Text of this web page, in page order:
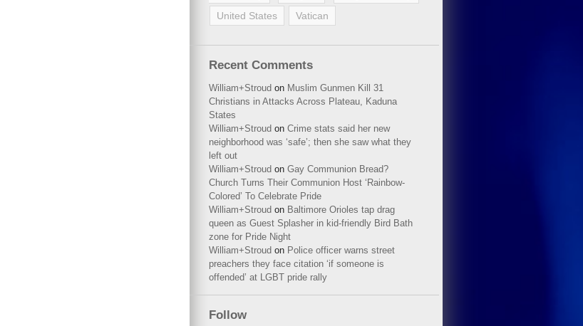
United States
Vatican
Recent Comments
William+Stroud on Muslim Gunmen Kill 31
Christians in Attacks Across Plateau, Kaduna
States
William+Stroud on Crime stats said her new
neighborhood was ‘safe’; then she saw what they
left out
William+Stroud on Gay Communion Bread?
Church Turns Their Communion Host ‘Rainbow-
Colored’ To Celebrate Pride
William+Stroud on Baltimore Orioles tap drag
queen as Guest Splasher in kid-friendly Bird Bath
zone for Pride Night
William+Stroud on Police officer warns street
preachers they face citation ‘if someone is
offended’ at LGBT pride rally
Follow